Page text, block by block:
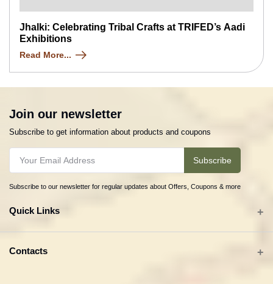
Jhalki: Celebrating Tribal Crafts at TRIFED’s Aadi
Exhibitions
Read More...
Join our newsletter
Subscribe to get information about products and coupons
Subscribe
Subscribe to our newsletter for regular updates about Offers, Coupons & more
Quick Links
All categories
Contacts